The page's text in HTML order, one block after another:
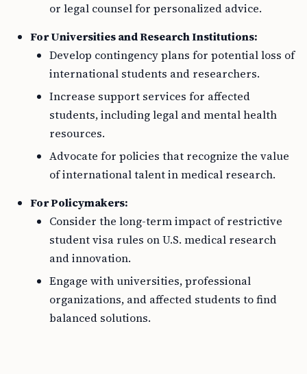
or legal counsel for personalized advice.
For Universities and Research Institutions:
Develop contingency plans for potential loss of
international students and researchers.
Increase support services for affected
students, including legal and mental health
resources.
Advocate for policies that recognize the value
of international talent in medical research.
For Policymakers:
Consider the long-term impact of restrictive
student visa rules on U.S. medical research
and innovation.
Engage with universities, professional
organizations, and affected students to find
balanced solutions.